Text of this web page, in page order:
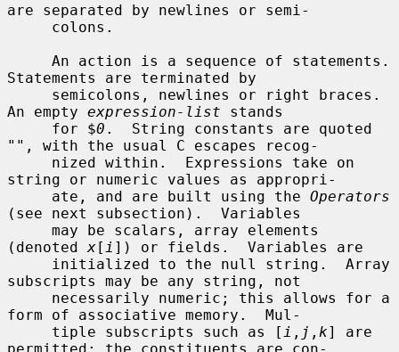
are separated by newlines or semi-
Statements are terminated by
An empty expression-list stands
     for $
0 .  String constants are quoted
"", with the usual C escapes recog-
string or numeric values as appropri-
     ate, and are built using the
Operators
(see next subsection).  Variables
(denoted x[ i ]) or fields.  Variables are
subscripts may be any string, not
form of associative memory.  Mul-
     tiple subscripts such as [
i , j , k] are